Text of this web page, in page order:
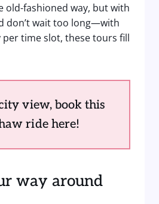
old-fashioned way, but with
don’t wait too long—with
time slot, these tours fill
view, book this
ride here!
way around